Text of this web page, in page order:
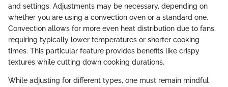
and settings. Adjustments may be necessary, depending on
whether you are using a convection oven or a standard one.
Convection allows for more even heat distribution due to fans,
requiring typically lower temperatures or shorter cooking
times. This particular feature provides benefits like crispy
textures while cutting down cooking durations.
While adjusting for different types, one must remain mindful